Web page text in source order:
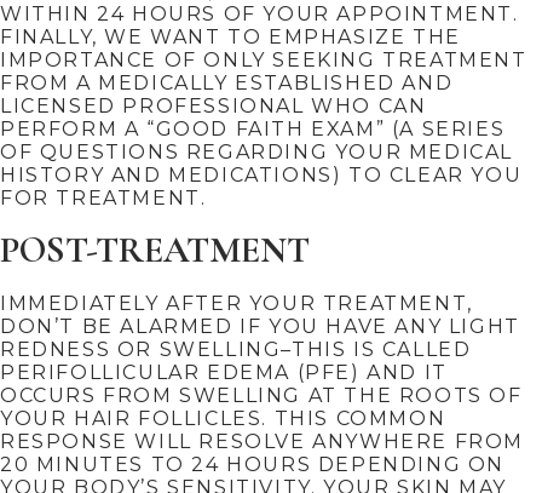
WITHIN 24 HOURS OF YOUR APPOINTMENT.
FINALLY, WE WANT TO EMPHASIZE THE
IMPORTANCE OF ONLY SEEKING TREATMENT
FROM A MEDICALLY ESTABLISHED AND
LICENSED PROFESSIONAL WHO CAN
PERFORM A “GOOD FAITH EXAM” (A SERIES
OF QUESTIONS REGARDING YOUR MEDICAL
HISTORY AND MEDICATIONS) TO CLEAR YOU
FOR TREATMENT.
POST-TREATMENT
IMMEDIATELY AFTER YOUR TREATMENT,
DON’T BE ALARMED IF YOU HAVE ANY LIGHT
REDNESS OR SWELLING–THIS IS CALLED
PERIFOLLICULAR EDEMA (PFE) AND IT
OCCURS FROM SWELLING AT THE ROOTS OF
YOUR HAIR FOLLICLES. THIS COMMON
RESPONSE WILL RESOLVE ANYWHERE FROM
20 MINUTES TO 24 HOURS DEPENDING ON
YOUR BODY’S SENSITIVITY. YOUR SKIN MAY